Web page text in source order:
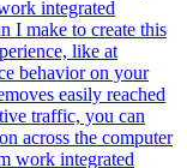
integrated
I make to create this
like at
behavior on your
easily reached
traffic, you can
across the computer
work integrated